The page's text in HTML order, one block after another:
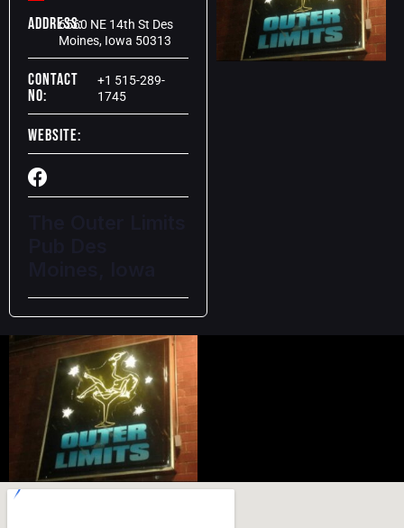
Address:6560 NE 14th St Des
Moines, Iowa 50313
Contact
No:
+1 515-289-
1745
Website: